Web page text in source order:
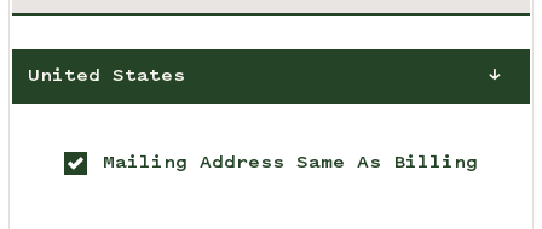
United States
Mailing Address Same As Billing